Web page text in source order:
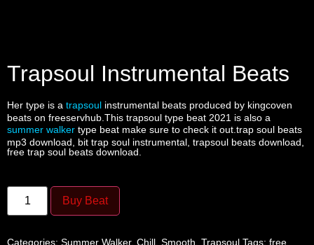
Trapsoul Instrumental Beats
Her type is a trapsoul instrumental beats produced by kingcoven
beats on freeservhub.This trapsoul type beat 2021 is also a
summer walker type beat make sure to check it out.trap soul beats
mp3 download, bit trap soul instrumental, trapsoul beats download,
free trap soul beats download.
Buy Beat
Categories: Summer Walker, Chill, Smooth, Trapsoul Tags: free